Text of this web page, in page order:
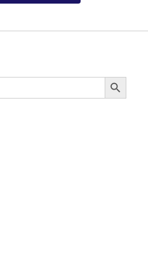
Search Button